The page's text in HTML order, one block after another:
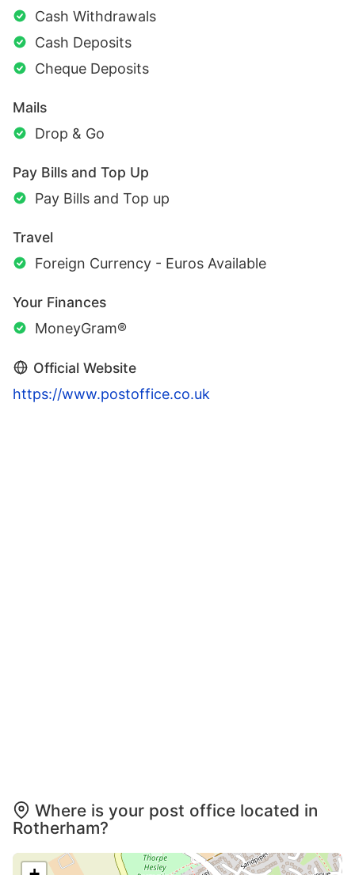
Cash Withdrawals
Cash Deposits
Cheque Deposits
Mails
Drop & Go
Pay Bills and Top Up
Pay Bills and Top up
Travel
Foreign Currency - Euros Available
Your Finances
MoneyGram®
Official Website
https://www.postoffice.co.uk
Where is your post office located in
Rotherham?